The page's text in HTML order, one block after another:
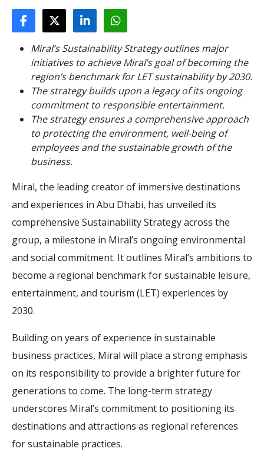
Miral’s Sustainability Strategy outlines major
initiatives to achieve Miral’s goal of becoming the
region’s benchmark for LET sustainability by 2030.
The strategy builds upon a legacy of its ongoing
commitment to responsible entertainment.
The strategy ensures a comprehensive approach
to protecting the environment, well-being of
employees and the sustainable growth of the
business.
Miral, the leading creator of immersive destinations
and experiences in Abu Dhabi, has unveiled its
comprehensive Sustainability Strategy across the
group, a milestone in Miral’s ongoing environmental
and social commitment. It outlines Miral’s ambitions to
become a regional benchmark for sustainable leisure,
entertainment, and tourism (LET) experiences by
2030.
Building on years of experience in sustainable
business practices, Miral will place a strong emphasis
on its responsibility to provide a brighter future for
generations to come. The long-term strategy
underscores Miral’s commitment to positioning its
destinations and attractions as regional references
for sustainable practices.